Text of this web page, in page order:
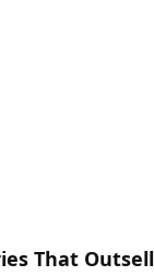
That Outsell